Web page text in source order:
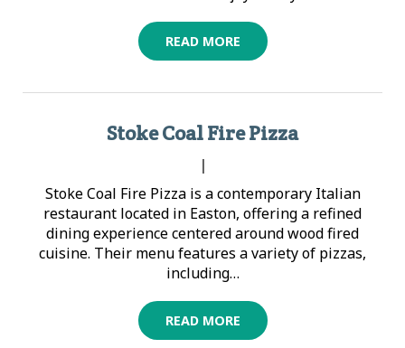
READ MORE
Stoke Coal Fire Pizza
|
Stoke Coal Fire Pizza is a contemporary Italian
restaurant located in Easton, offering a refined
dining experience centered around wood fired
cuisine. Their menu features a variety of pizzas,
including…
READ MORE